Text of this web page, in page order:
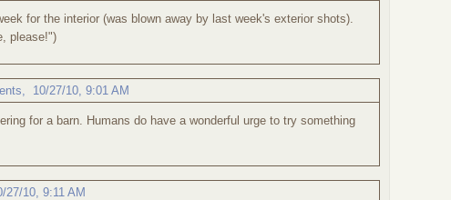
for the interior (was blown away by last week's exterior shots).
please!")
10/27/10, 9:01 AM
for a barn. Humans do have a wonderful urge to try something
27/10, 9:11 AM